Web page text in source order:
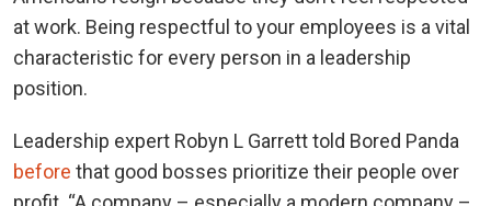
at work. Being respectful to your employees is a vital
characteristic for every person in a leadership
position.
Leadership expert Robyn L Garrett told Bored Panda
before that good bosses prioritize their people over